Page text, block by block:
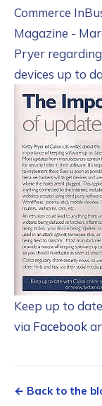
Commerce
Magazine -
Pryer
devices up to
Keep up to
via Facebook
← Back to the